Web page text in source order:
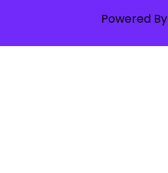
Powered By